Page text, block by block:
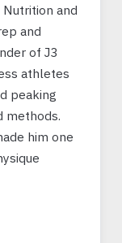
and
and
of J3
athletes
peaking
methods.
him one